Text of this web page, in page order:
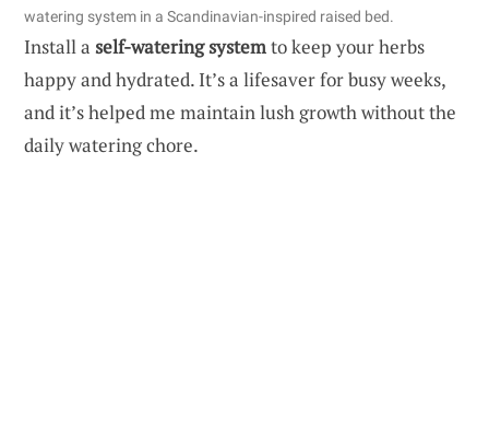
watering system in a Scandinavian-inspired raised bed.
Install a self-watering systemto keep your herbs
happy and hydrated. It’s a lifesaver for busy weeks,
and it’s helped me maintain lush growth without the
daily watering chore.